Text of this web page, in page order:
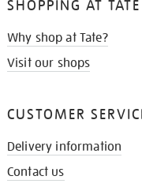
SHOPPING AT TATE
Why shop at Tate?
Visit our shops
CUSTOMER
Delivery information
Contact us